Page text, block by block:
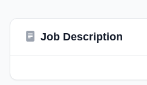
Job Description